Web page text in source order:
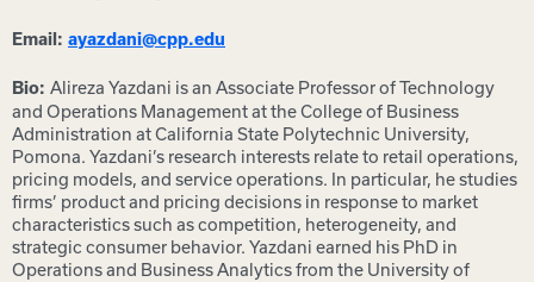
Email: ayazdani@cpp.edu
Bio: Alireza Yazdani is an Associate Professor of Technology
and Operations Management at the College of Business
Administration at California State Polytechnic University,
Pomona. Yazdani’s research interests relate to retail operations,
pricing models, and service operations. In particular, he studies
firms’ product and pricing decisions in response to market
characteristics such as competition, heterogeneity, and
strategic consumer behavior. Yazdani earned his PhD in
Operations and Business Analytics from the University of